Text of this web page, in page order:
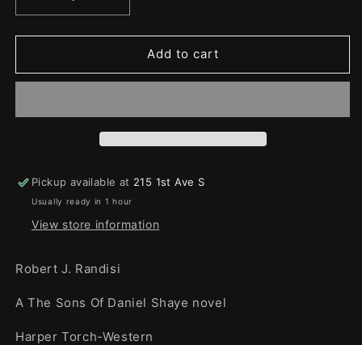
quantity
for
Creek
quantity
for
Vengeance
Creek
Add to cart
Pickup available at 215 1st Ave S
Usually ready in 1 hour
View store information
Robert J. Randisi
A The Sons Of Daniel Shaye novel
Harper Torch-Western